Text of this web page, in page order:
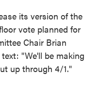
its version of the
vote planned for
Chair Brian
"We'll be making
up through 4/1."